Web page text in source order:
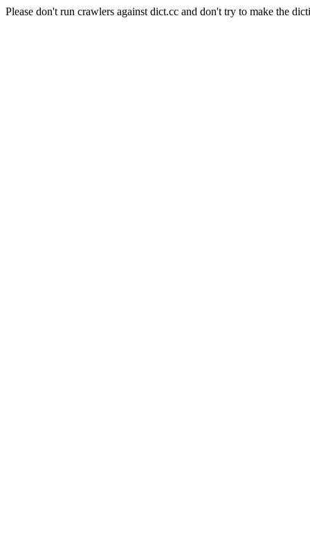
Please don't run crawlers against dict.cc and don't try to make the